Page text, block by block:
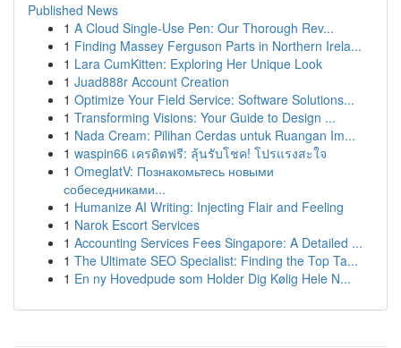
Published News
1 A Cloud Single-Use Pen: Our Thorough Rev...
1 Finding Massey Ferguson Parts in Northern Irela...
1 Lara CumKitten: Exploring Her Unique Look
1 Juad888r Account Creation
1 Optimize Your Field Service: Software Solutions...
1 Transforming Visions: Your Guide to Design ...
1 Nada Cream: Pilihan Cerdas untuk Ruangan Im...
1 waspin66 เครดิตฟรี: ลุ้นรับโชค! โปรแรงสะใจ
1 OmeglatV: Познакомьтесь новыми
собеседниками...
1 Humanize AI Writing: Injecting Flair and Feeling
1 Narok Escort Services
1 Accounting Services Fees Singapore: A Detailed ...
1 The Ultimate SEO Specialist: Finding the Top Ta...
1 En ny Hovedpude som Holder Dig Kølig Hele N...